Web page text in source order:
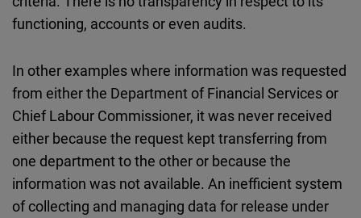
functioning, accounts or even audits.
In other examples where information was requested
from either the Department of Financial Services or
Chief Labour Commissioner, it was never received
either because the request kept transferring from
one department to the other or because the
information was not available. An inefficient system
of collecting and managing data for release under